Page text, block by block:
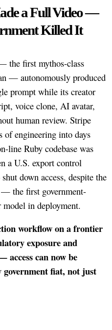
a Full Video —
Killed It
the first mythos-class
— autonomously produced
prompt while its creator
voice clone, AI avatar,
human review. Stripe
of engineering into days
line Ruby codebase was
a U.S. export control
down access, despite the
— the first government-
in deployment.
workflow on a frontier
exposure and
access can now be
government fiat, not just